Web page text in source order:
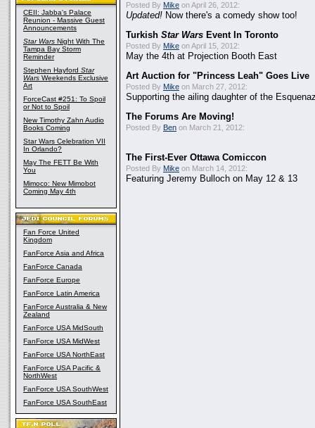
CEII: Jabba's Palace
Reunion - Massive Guest
Announcements
Star Wars Night With The
Tampa Bay Storm
Reminder
Stephen Hayford Star
Wars Weekends Exclusive
Art
ForceCast #251: To Spoil
or Not to Spoil
New Timothy Zahn Audio
Books Coming
Star Wars Celebration VII
In Orlando?
May The FETT Be With
You
Mimoco: New Mimobot
Coming May 4th
Fan Force United
Kingdom
FanForce Asia and Africa
FanForce Canada
FanForce Europe
FanForce Latin America
FanForce Australia & New
Zealand
FanForce USA MidSouth
FanForce USA MidWest
FanForce USA NorthEast
FanForce USA Pacific &
NorthWest
FanForce USA SouthWest
FanForce USA SouthEast
Posted By Mike on April 26, 2012:
Updated! Now there's a comedy show too!
Turkish Star Wars Event In Toronto
Posted By Mike on April 15, 2012:
May the 4th at Projection Booth East
Art Auction for "Princess Leah" Goes Live
Posted By Mike on March 27, 2012:
Supporting the ailing daughter of the
The Forums Are Moving!
Posted By Ben on March 21, 2012:
The First-Ever Ottawa Comiccon
Posted By Mike on March 14, 2012:
Featuring Jeremy Bulloch on May 12 & 13